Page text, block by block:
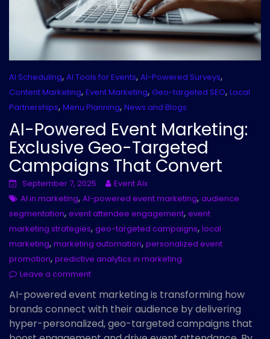
AI Scheduling, AI Tools for Events, AI-Powered Surveys,
Content Marketing, Event Marketing, Geo-targeted SEO, Local
Partnerships, Menu Planning, News and Blogs
AI-Powered Event Marketing:
Exclusive Geo-Targeted
Campaigns That Convert
September 7, 2025
Event AIx
AI in marketing, AI-powered event marketing, audience
segmentation, event attendee engagement, event
marketing strategies, geo-targeted campaigns, local
marketing, marketing automation, personalized event
promotion, predictive analytics in marketing
Leave a comment
AI-powered event marketing is transforming how
brands connect with their audience by delivering
hyper-personalized, geo-targeted campaigns that